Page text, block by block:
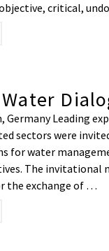
critical,
Germany Leading
sectors were
for water
The invitational
the exchange of …